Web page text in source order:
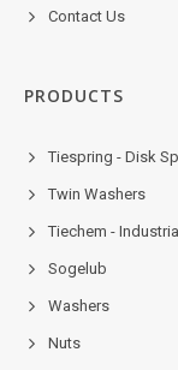
Contact Us
PRODUCTS
Tiespring - Disk
Twin Washers
Tiechem -
Sogelub
Washers
Nuts